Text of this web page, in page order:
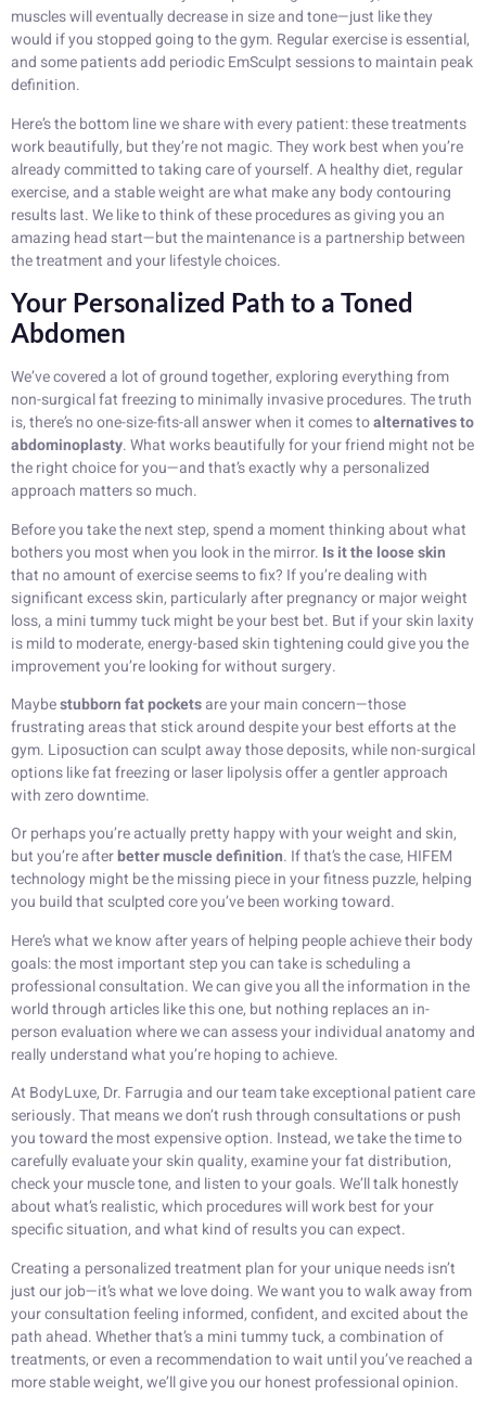
muscles will eventually decrease in size and tone—just like they
would if you stopped going to the gym. Regular exercise is essential,
and some patients add periodic EmSculpt sessions to maintain peak
definition.
Here’s the bottom line we share with every patient: these treatments
work beautifully, but they’re not magic. They work best when you’re
already committed to taking care of yourself. A healthy diet, regular
exercise, and a stable weight are what make any body contouring
results last. We like to think of these procedures as giving you an
amazing head start—but the maintenance is a partnership between
the treatment and your lifestyle choices.
Your Personalized Path to a Toned
Abdomen
We’ve covered a lot of ground together, exploring everything from
non-surgical fat freezing to minimally invasive procedures. The truth
is, there’s no one-size-fits-all answer when it comes toalternatives to
abdominoplasty. What works beautifully for your friend might not be
the right choice for you—and that’s exactly why a personalized
approach matters so much.
Before you take the next step, spend a moment thinking about what
bothers you most when you look in the mirror. Is it the loose skin
that no amount of exercise seems to fix? If you’re dealing with
significant excess skin, particularly after pregnancy or major weight
loss, a mini tummy tuck might be your best bet. But if your skin laxity
is mild to moderate, energy-based skin tightening could give you the
improvement you’re looking for without surgery.
Maybestubborn fat pocketsare your main concern—those
frustrating areas that stick around despite your best efforts at the
gym. Liposuction can sculpt away those deposits, while non-surgical
options like fat freezing or laser lipolysis offer a gentler approach
with zero downtime.
Or perhaps you’re actually pretty happy with your weight and skin,
but you’re afterbetter muscle definition. If that’s the case, HIFEM
technology might be the missing piece in your fitness puzzle, helping
you build that sculpted core you’ve been working toward.
Here’s what we know after years of helping people achieve their body
goals: the most important step you can take is scheduling a
professional consultation. We can give you all the information in the
world through articles like this one, but nothing replaces an in-
person evaluation where we can assess your individual anatomy and
really understand what you’re hoping to achieve.
At BodyLuxe, Dr. Farrugia and our team take exceptional patient care
seriously. That means we don’t rush through consultations or push
you toward the most expensive option. Instead, we take the time to
carefully evaluate your skin quality, examine your fat distribution,
check your muscle tone, and listen to your goals. We’ll talk honestly
about what’s realistic, which procedures will work best for your
specific situation, and what kind of results you can expect.
Creating a personalized treatment plan for your unique needs isn’t
just our job—it’s what we love doing. We want you to walk away from
your consultation feeling informed, confident, and excited about the
path ahead. Whether that’s a mini tummy tuck, a combination of
treatments, or even a recommendation to wait until you’ve reached a
more stable weight, we’ll give you our honest professional opinion.